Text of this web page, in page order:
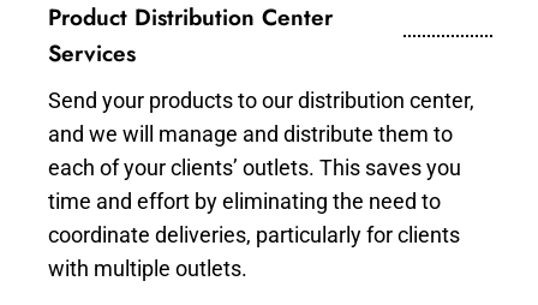
Product Distribution Center
Services
Send your products to our distribution center,
and we will manage and distribute them to
each of your clients’ outlets. This saves you
time and effort by eliminating the need to
coordinate deliveries, particularly for clients
with multiple outlets.